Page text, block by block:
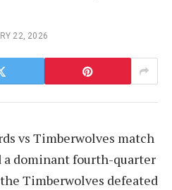
22, 2026
vs Timberwolves match
a dominant fourth-quarter
Timberwolves defeated